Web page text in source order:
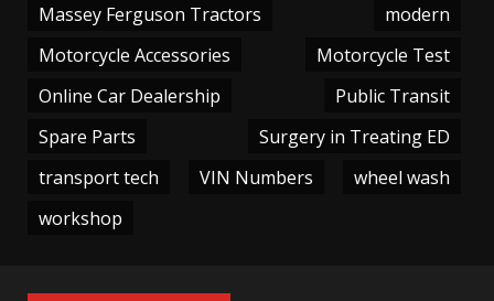
Massey Ferguson Tractors
modern
Motorcycle Accessories
Motorcycle Test
Online Car Dealership
Public Transit
Spare Parts
Surgery in Treating ED
transport tech
VIN Numbers
wheel wash
workshop